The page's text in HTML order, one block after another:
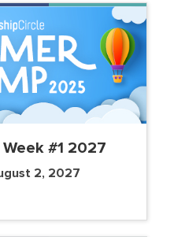
#1 2027
2, 2027